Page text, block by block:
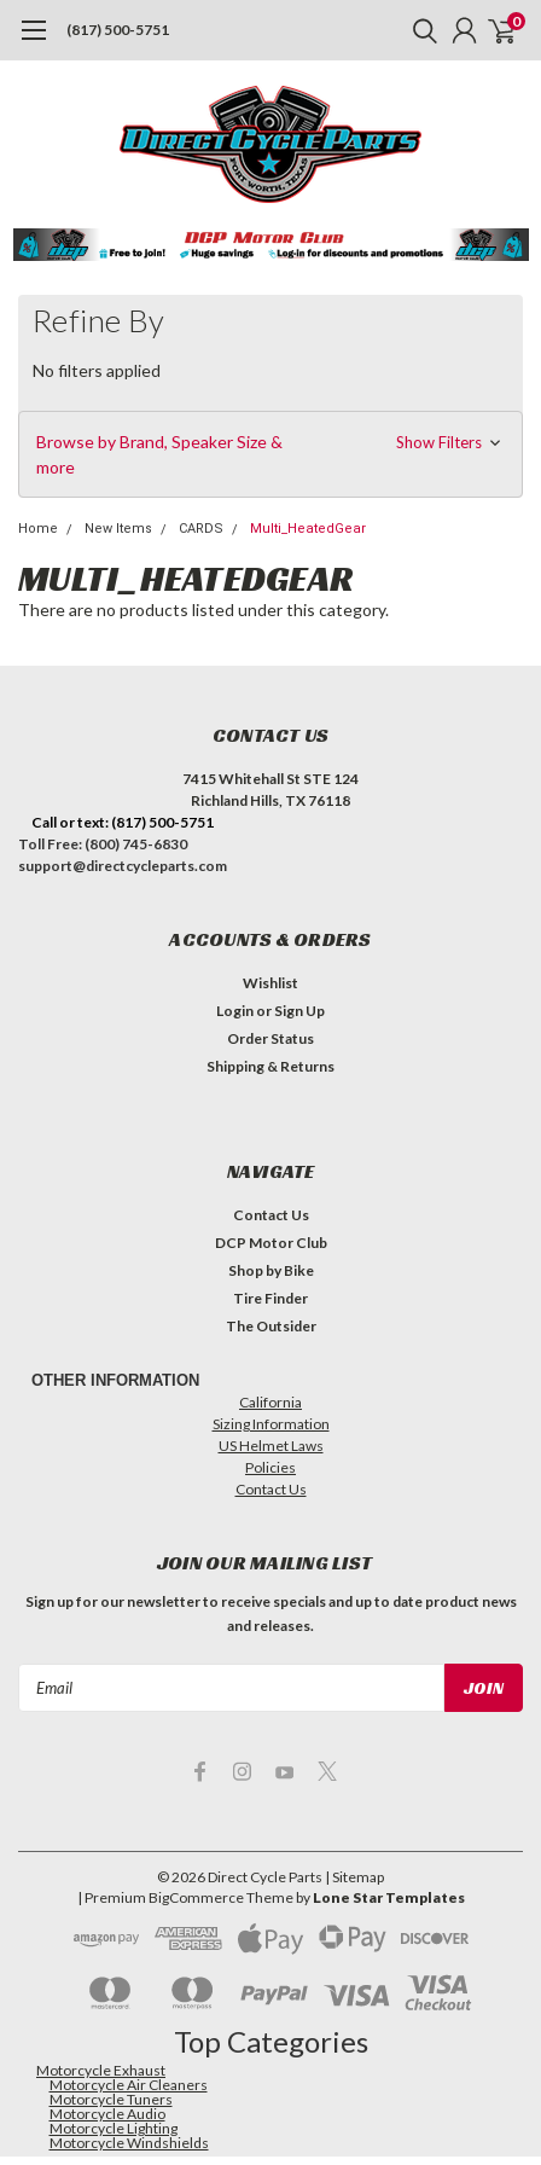
(817) 500-5751 0
Refine By
No filters applied
Browse by Brand, Speaker Size &
more
Show Filters
Home New Items CARDS Multi_HeatedGear
MULTI_HEATEDGEAR
There are no products listed under this category.
CONTACT US
7415 Whitehall St STE 124
Richland Hills, TX 76118
Call or text: (817) 500-5751
Toll Free: (800) 745-6830
support@directcycleparts.com
ACCOUNTS & ORDERS
Wishlist
Login or Sign Up
Order Status
Shipping & Returns
NAVIGATE
Contact Us
DCP Motor Club
Shop by Bike
Tire Finder
The Outsider
OTHER INFORMATION
California
Sizing Information
US Helmet Laws
Policies
Contact Us
JOIN OUR MAILING LIST
Sign up for our newsletter to receive specials and up to date product news
and releases.
©2026Direct Cycle Parts | Sitemap
| Premium BigCommerceTheme by Lone Star Templates
Top Categories
Motorcycle Exhaust
Motorcycle Air Cleaners
Motorcycle Tuners
Motorcycle Audio
Motorcycle Lighting
Motorcycle Windshields